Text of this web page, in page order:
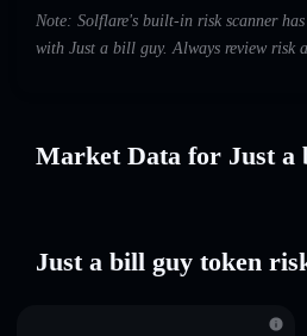
Note: Solflare's built-in risk scanner
with Just a bill guy. Always review risk
Market Data for Just a
Just a bill guy token